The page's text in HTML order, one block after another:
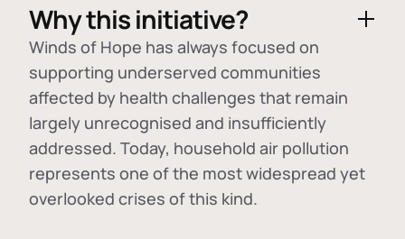
Why this initiative?
Winds of Hope has always focused on
supporting underserved communities
affected by health challenges that remain
largely unrecognised and insufficiently
addressed. Today, household air pollution
represents one of the most widespread yet
overlooked crises of this kind.